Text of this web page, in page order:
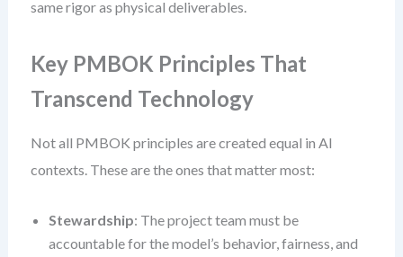
same rigor as physical deliverables.
Key PMBOK Principles That
Transcend Technology
Not all PMBOK principles are created equal in AI
contexts. These are the ones that matter most:
Stewardship: The project team must be
accountable for the model’s behavior, fairness, and